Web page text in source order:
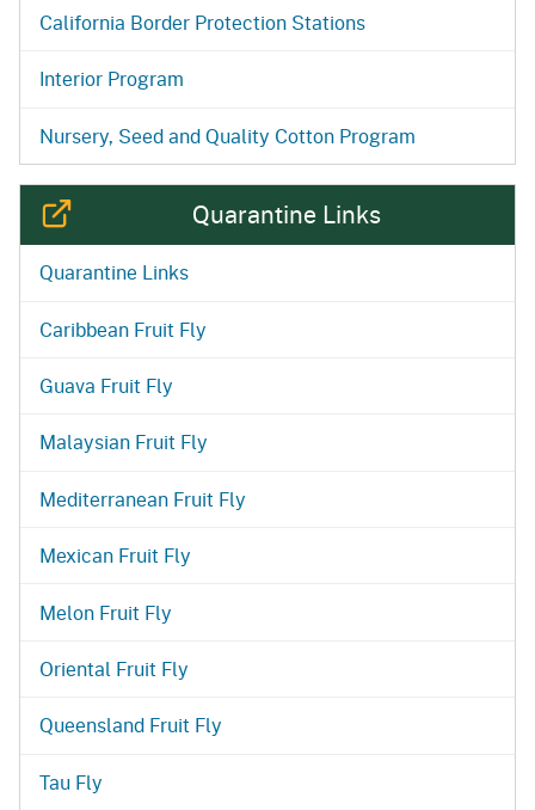
California Border Protection Stations
Interior Program
Nursery, Seed and Quality Cotton Program
Quarantine Links
Quarantine Links
Caribbean Fruit Fly
Guava Fruit Fly
Malaysian Fruit Fly
Mediterranean Fruit Fly
Mexican Fruit Fly
Melon Fruit Fly
Oriental Fruit Fly
Queensland Fruit Fly
Tau Fly